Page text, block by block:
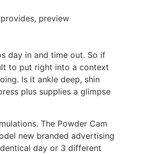
preview
day in and time out. So if
to put right into a context
Is it ankle deep, shin
plus supplies a glimpse
The Powder Cam
new branded advertising
day or 3 different